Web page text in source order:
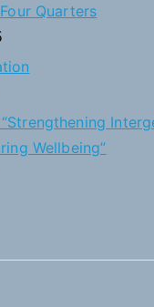
Quarters
Wellbeing”